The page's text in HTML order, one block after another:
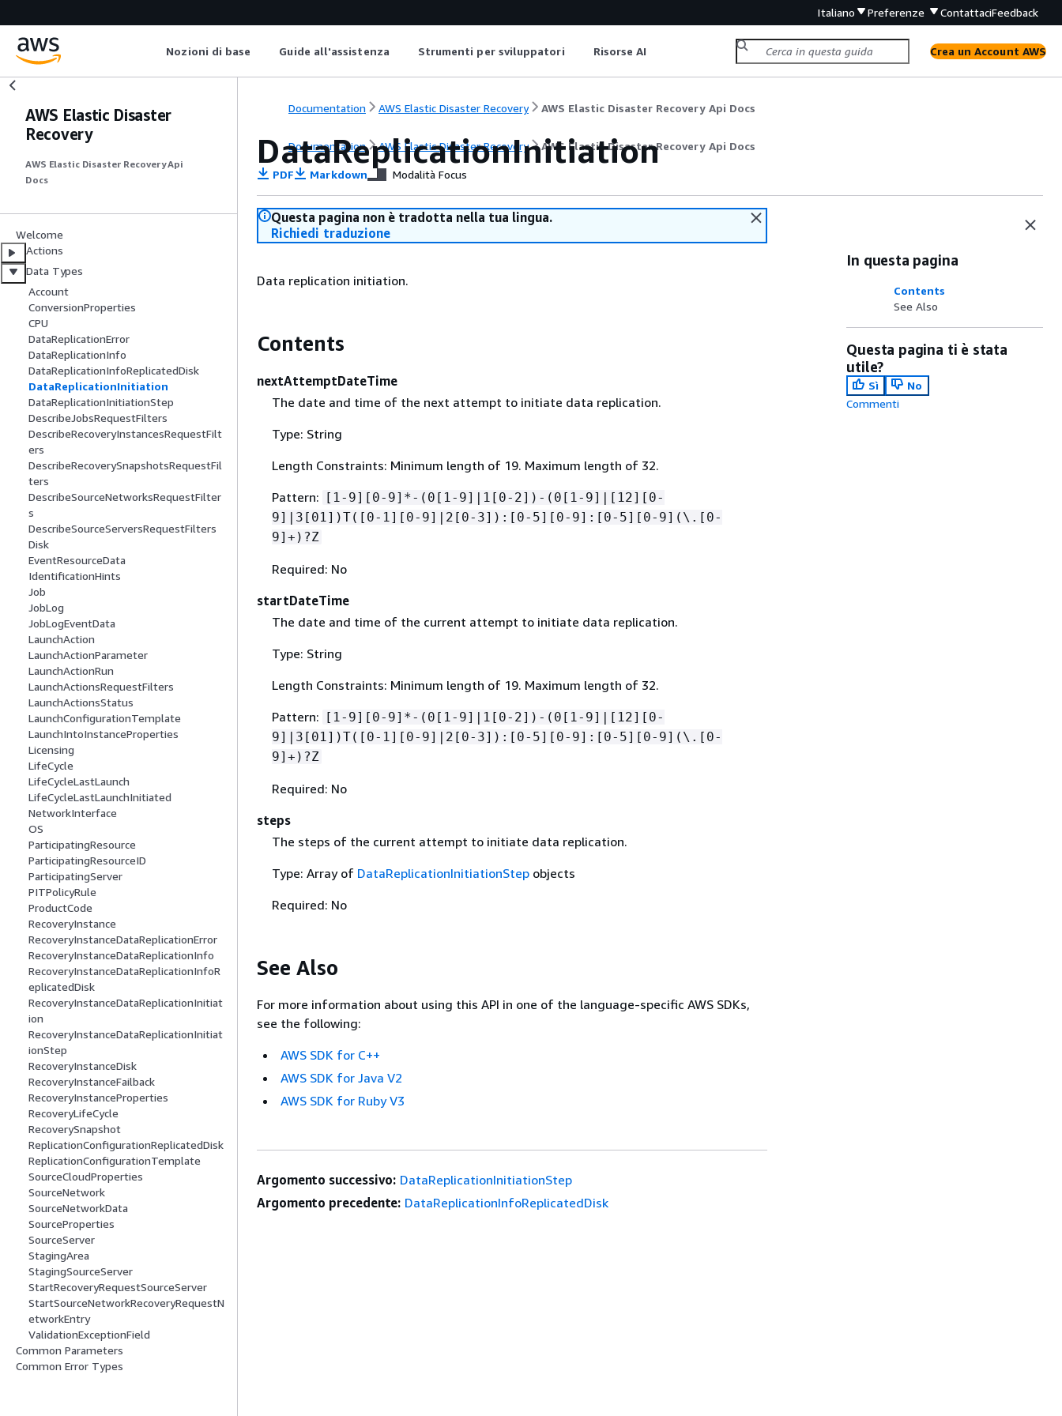
Italiano Preferenze ContattaciFeedback
Nozioni di base Guide all'assistenza Strumenti per sviluppatori Risorse AI Crea un Account AWS
AWS Elastic Disaster
Recovery
AWS Elastic Disaster Recovery Api
Docs
Welcome
Actions
Data Types
Account
ConversionProperties
CPU
DataReplicationError
DataReplicationInfo
DataReplicationInfoReplicatedDisk
DataReplicationInitiation
DataReplicationInitiationStep
DescribeJobsRequestFilters
DescribeRecoveryInstancesRequestFilt
ers
DescribeRecoverySnapshotsRequestFil
ters
DescribeSourceNetworksRequestFilter
s
DescribeSourceServersRequestFilters
Disk
EventResourceData
IdentificationHints
Job
JobLog
JobLogEventData
LaunchAction
LaunchActionParameter
LaunchActionRun
LaunchActionsRequestFilters
LaunchActionsStatus
LaunchConfigurationTemplate
LaunchIntoInstanceProperties
Licensing
LifeCycle
LifeCycleLastLaunch
LifeCycleLastLaunchInitiated
NetworkInterface
OS
ParticipatingResource
ParticipatingResourceID
ParticipatingServer
PITPolicyRule
ProductCode
RecoveryInstance
RecoveryInstanceDataReplicationError
RecoveryInstanceDataReplicationInfo
RecoveryInstanceDataReplicationInfoR
eplicatedDisk
RecoveryInstanceDataReplicationInitiat
ion
RecoveryInstanceDataReplicationInitiat
ionStep
RecoveryInstanceDisk
RecoveryInstanceFailback
RecoveryInstanceProperties
RecoveryLifeCycle
RecoverySnapshot
ReplicationConfigurationReplicatedDisk
ReplicationConfigurationTemplate
SourceCloudProperties
SourceNetwork
SourceNetworkData
SourceProperties
SourceServer
StagingArea
StagingSourceServer
StartRecoveryRequestSourceServer
StartSourceNetworkRecoveryRequestN
etworkEntry
ValidationExceptionField
Common Parameters
Common Error Types
Documentation AWS Elastic Disaster Recovery AWS Elastic Disaster Recovery Api Docs
Documentation AWS Elastic Disaster Recovery AWS Elastic Disaster Recovery Api Docs
DataReplicationInitiation
PDF Markdown Modalità Focus
Questa pagina non è tradotta nella tua lingua.
Richiedi traduzione
Data replication initiation.
Contents
nextAttemptDateTime
The date and time of the next attempt to initiate data replication.
Type: String
Length Constraints: Minimum length of 19. Maximum length of 32.
Pattern: [1-9][0-9]*-(0[1-9]|1[0-2])-(0[1-9]|[12][0-
9]|3[01])T([0-1][0-9]|2[0-3]):[0-5][0-9]:[0-5][0-9](\.[0-
9]+)?Z
Required: No
startDateTime
The date and time of the current attempt to initiate data replication.
Type: String
Length Constraints: Minimum length of 19. Maximum length of 32.
Pattern: [1-9][0-9]*-(0[1-9]|1[0-2])-(0[1-9]|[12][0-
9]|3[01])T([0-1][0-9]|2[0-3]):[0-5][0-9]:[0-5][0-9](\.[0-
9]+)?Z
Required: No
steps
The steps of the current attempt to initiate data replication.
Type: Array of DataReplicationInitiationStepobjects
Required: No
See Also
For more information about using this API in one of the language-specific AWS SDKs,
see the following:
AWS SDK for C++
AWS SDK for Java V2
AWS SDK for Ruby V3
In questa pagina
Contents
See Also
Questa pagina ti è stata
utile?
Sì
No
Commenti
Argomento successivo: DataReplicationInitiationStep
Argomento precedente: DataReplicationInfoReplicatedDisk